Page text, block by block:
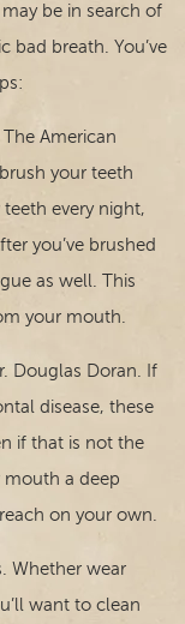
be in search of
bad breath. You’ve
American
your teeth
every night,
you’ve brushed
as well. This
your mouth.
Douglas Doran. If
disease, these
if that is not the
mouth a deep
on your own.
Whether wear
want to clean